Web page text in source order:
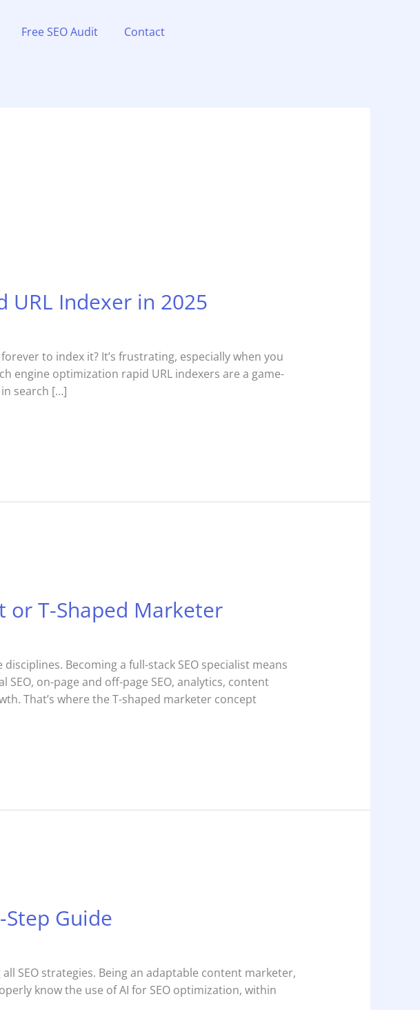
Free SEO Audit Contact
URL Indexer in 2025
to index it? It’s frustrating, especially when you
engine optimization rapid URL indexers are a game-
search […]
or T-Shaped Marketer
Becoming a full-stack SEO specialist means
on-page and off-page SEO, analytics, content
That’s where the T-shaped marketer concept
Step Guide
SEO strategies. Being an adaptable content marketer,
know the use of AI for SEO optimization, within